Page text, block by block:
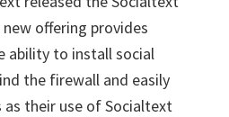
offering provides
ability to install social
the firewall and easily
as their use of Socialtext